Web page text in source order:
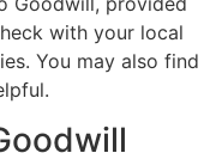
with your local
You may also find